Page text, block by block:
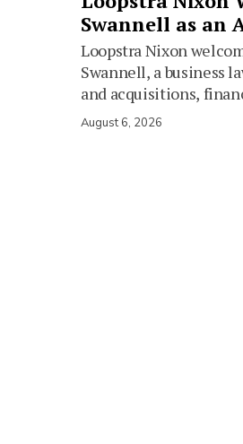
Swannell as an
Loopstra Nixon
Swannell, a business
and acquisitions,
August 6, 2026